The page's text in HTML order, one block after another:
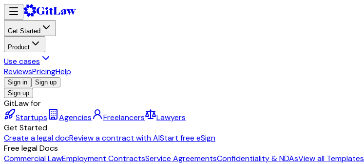
Get Started
Product
Use cases
ReviewsPricingHelp
Sign in
Sign up
Sign up
GitLaw for
Startups
Agencies Freelancers
Lawyers
Get Started
Create a legal docReview a contract with AIStart free eSign
Free legal Docs
Commercial LawEmployment ContractsService AgreementsConfidentiality & NDAsView all Templates